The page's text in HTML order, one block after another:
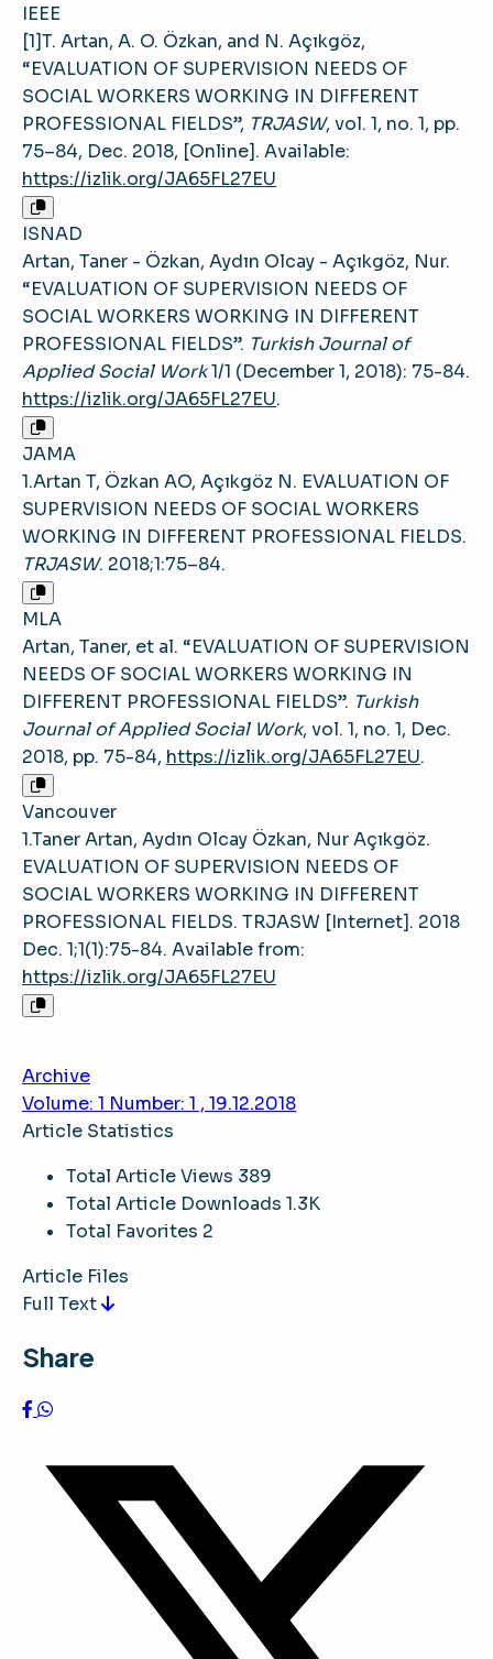
IEEE
[1]T. Artan, A. O. Özkan, and N. Açıkgöz,
“EVALUATION OF SUPERVISION NEEDS OF
SOCIAL WORKERS WORKING IN DIFFERENT
PROFESSIONAL FIELDS”, TRJASW, vol. 1, no. 1, pp.
75–84, Dec. 2018, [Online]. Available:
https://izlik.org/JA65FL27EU
ISNAD
Artan, Taner - Özkan, Aydın Olcay - Açıkgöz, Nur.
“EVALUATION OF SUPERVISION NEEDS OF
SOCIAL WORKERS WORKING IN DIFFERENT
PROFESSIONAL FIELDS”. Turkish Journal of
Applied Social Work1/1 (December 1, 2018): 75-84.
https://izlik.org/JA65FL27EU.
JAMA
1.Artan T, Özkan AO, Açıkgöz N. EVALUATION OF
SUPERVISION NEEDS OF SOCIAL WORKERS
WORKING IN DIFFERENT PROFESSIONAL FIELDS.
TRJASW. 2018;1:75–84.
MLA
Artan, Taner, et al. “EVALUATION OF SUPERVISION
NEEDS OF SOCIAL WORKERS WORKING IN
DIFFERENT PROFESSIONAL FIELDS”. Turkish
Journal of Applied Social Work, vol. 1, no. 1, Dec.
2018, pp. 75-84, https://izlik.org/JA65FL27EU.
Vancouver
1.Taner Artan, Aydın Olcay Özkan, Nur Açıkgöz.
EVALUATION OF SUPERVISION NEEDS OF
SOCIAL WORKERS WORKING IN DIFFERENT
PROFESSIONAL FIELDS. TRJASW [Internet]. 2018
Dec. 1;1(1):75-84. Available from:
https://izlik.org/JA65FL27EU
Archive
Volume: 1 Number: 1 , 19.12.2018
Article Statistics
Total Article Views 389
Total Article Downloads 1.3K
Total Favorites 2
Article Files
Full Text
Share